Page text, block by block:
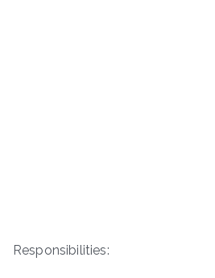
Responsibilities: